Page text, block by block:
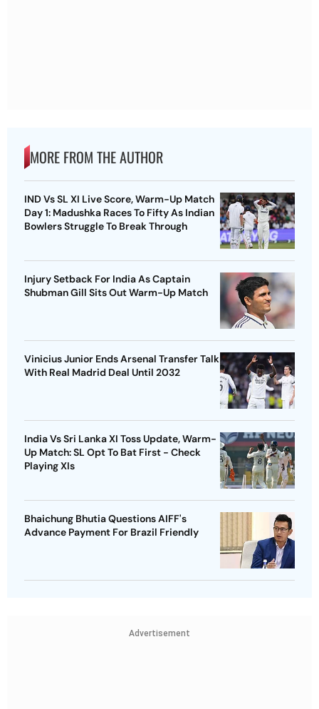
MORE FROM THE AUTHOR
IND Vs SL XI Live Score, Warm-Up Match
Day 1: Madushka Races To Fifty As Indian
Bowlers Struggle To Break Through
Injury Setback For India As Captain
Shubman Gill Sits Out Warm-Up Match
Vinicius Junior Ends Arsenal Transfer Talk
With Real Madrid Deal Until 2032
India Vs Sri Lanka XI Toss Update, Warm-
Up Match: SL Opt To Bat First - Check
Playing XIs
Bhaichung Bhutia Questions AIFF's
Advance Payment For Brazil Friendly
Advertisement